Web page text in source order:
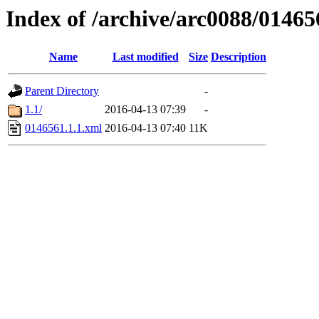
Index of /archive/arc0088/
Name Last modified Size Description
Parent Directory
-
1.1/
2016-04-13 07:39
-
0146561.1.1.xml 2016-04-13 07:40 11K